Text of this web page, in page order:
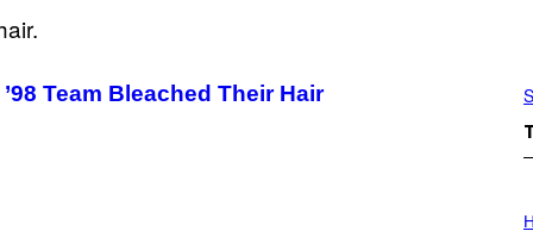
Team Bleached Their Hair
L